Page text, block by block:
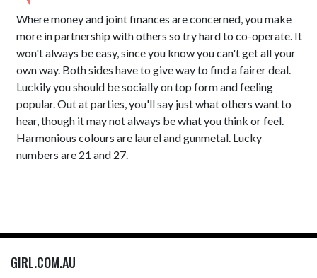
Where money and joint finances are concerned, you make
more in partnership with others so try hard to co-operate. It
won't always be easy, since you know you can't get all your
own way. Both sides have to give way to find a fairer deal.
Luckily you should be socially on top form and feeling
popular. Out at parties, you'll say just what others want to
hear, though it may not always be what you think or feel.
Harmonious colours are laurel and gunmetal. Lucky
numbers are 21 and 27.
GIRL.COM.AU